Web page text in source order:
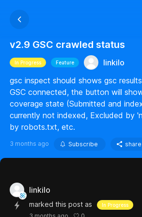
v2.9 GSC crawled status
In Progress Feature
linkilo
gsc inspect should shows gsc
GSC connected, the button will
coverage state (Submitted and
currently not indexed, Excluded by
by robots.txt, etc.
3 months ago Subscribe share
linkilo
marked this post as In Progress
0